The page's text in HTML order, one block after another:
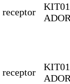
receptor
receptor